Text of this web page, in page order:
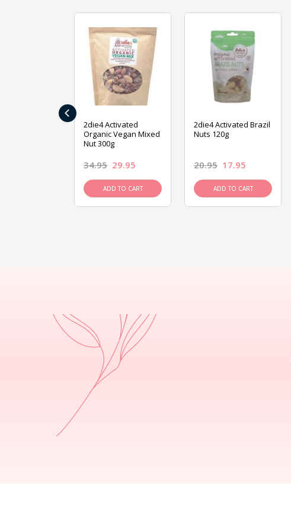
2die4 Activated
Organic Vegan Mixed
Nut 300g
34.95 29.95
ADD TO CART
2die4 Activated Brazil
Nuts 120g
20.95 17.95
ADD TO CART
‹